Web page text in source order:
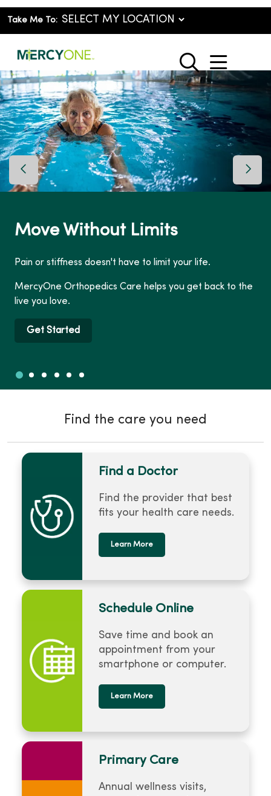
Take Me To:
search
show
Move Without Limits
Pain or stiffness doesn't have to limit your life.
MercyOne Orthopedics Care helps you get back to the
live you love.
Get Started
Previous Slide Next
Slide 1
Slide 2
Slide 3
Slide 4
Slide 5
Slide 6
Find the care you need
Find a Doctor
Find the provider that best
fits your health care needs.
Learn More
Schedule Online
Save time and book an
appointment from your
smartphone or computer.
Learn More
Primary Care
Annual wellness visits,